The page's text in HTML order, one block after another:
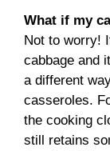
What if my
Not to worry!
cabbage and
a different
casseroles.
the cooking
still retains